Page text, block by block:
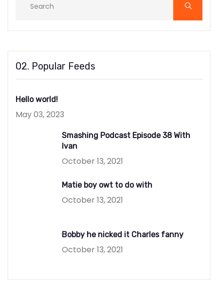
02. Popular Feeds
Hello world!
May 03, 2023
Smashing Podcast Episode 38 With
Ivan
October 13, 2021
Matie boy owt to do with
October 13, 2021
Bobby he nicked it Charles fanny
October 13, 2021